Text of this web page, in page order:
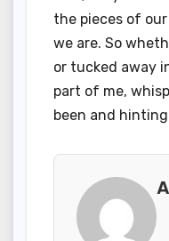
the pieces of
we are. So
or tucked away
part of me,
been and